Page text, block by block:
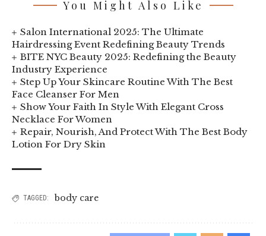
You Might Also Like
Salon International 2025: The Ultimate
Hairdressing Event Redefining Beauty Trends
BITE NYC Beauty 2025: Redefining the Beauty
Industry Experience
Step Up Your Skincare Routine With The Best
Face Cleanser For Men
Show Your Faith In Style With Elegant Cross
Necklace For Women
Repair, Nourish, And Protect With The Best Body
Lotion For Dry Skin
TAGGED: body care